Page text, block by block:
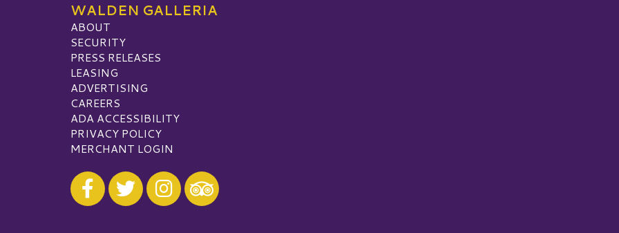
WALDEN GALLERIA
ABOUT
SECURITY
PRESS RELEASES
LEASING
ADVERTISING
CAREERS
ADA ACCESSIBILITY
PRIVACY POLICY
MERCHANT LOGIN
Visit our Facebook
Visit our Twitter
Visit our Instagram
Visit our TripAdvisor